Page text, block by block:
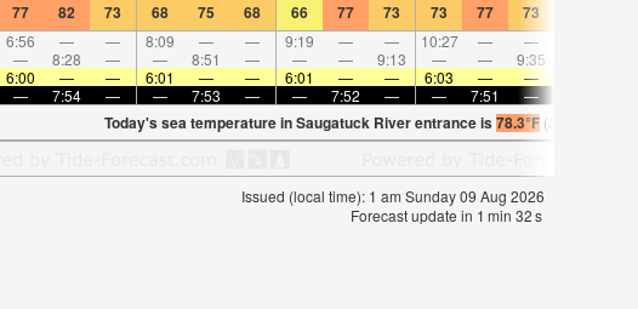
77 82 73 68 75 68 66 77 73 73 77 73
6:56 — — 8:09 — — 9:19 — — 10:27 — —
— 8:28 — — 8:51 — — — 9:13 — — 9:35
6:00 — — 6:01 — — 6:01 — — 6:03 — —
— 7:54 — — 7:53 — — 7:52 — — 7:51 —
Today's sea temperature in Saugatuck River entrance is78.3°F (
Issued (local time): 1 am Sunday 09 Aug 2026
Forecast update in 1 min 31s